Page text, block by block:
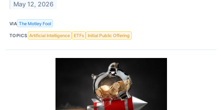
May 12, 2026
VIA The Motley Fool
TOPICS Artificial Intelligence ETFs Initial Public Offering